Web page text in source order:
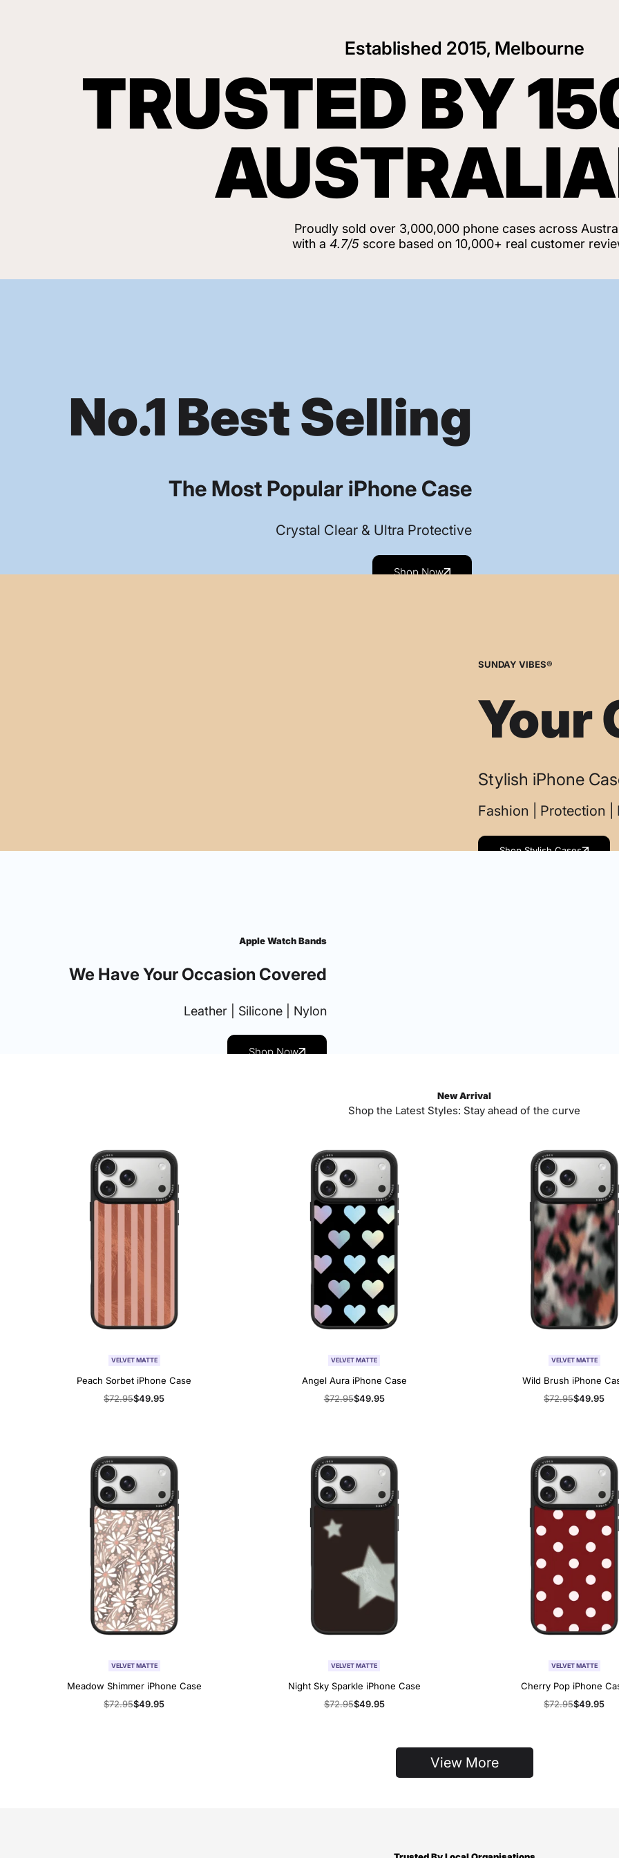
Established 2015, Melbourne
TRUSTED BY
Proudly sold over 3,000,000 phone cases across
with a 4.7/5 score based on 10,000+ real customer
No.1 Best Selling
The Most Popular iPhone Case
Crystal Clear & Ultra Protective
Shop Now
SUNDAY VIBES®
Your
Stylish iPhone
Fashion | Protection |
Shop Stylish Cases
Apple Watch Bands
We Have Your Occasion Covered
Leather | Silicone | Nylon
Shop Now
New Arrival
Shop the Latest Styles: Stay ahead of the curve
VELVET MATTE
Peach Sorbet iPhone Case
Regular
$72.95Sale
$49.95
VELVET MATTE
Angel Aura iPhone Case
Regular
$72.95Sale
$49.95
VELVET MATTE
Wild Brush iPhone
Regular
$72.95Sale
$49.95
VELVET MATTE
Meadow Shimmer iPhone Case
Regular
$72.95Sale
$49.95
VELVET MATTE
Night Sky Sparkle iPhone Case
Regular
$72.95Sale
$49.95
VELVET MATTE
Cherry Pop iPhone
Regular
$72.95Sale
$49.95
View More